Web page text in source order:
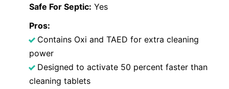
Safe For Septic: Yes
Pros:
Contains Oxi and TAED for extra cleaning
power
Designed to activate 50 percent faster than
cleaning tablets